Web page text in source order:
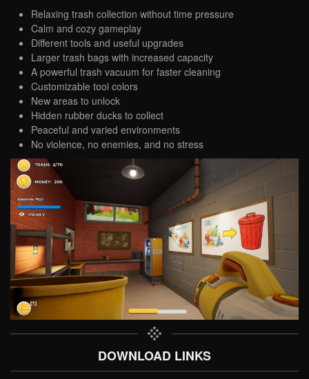
Relaxing trash collection without time pressure
Calm and cozy gameplay
Different tools and useful upgrades
Larger trash bags with increased capacity
A powerful trash vacuum for faster cleaning
Customizable tool colors
New areas to unlock
Hidden rubber ducks to collect
Peaceful and varied environments
No violence, no enemies, and no stress
DOWNLOAD LINKS